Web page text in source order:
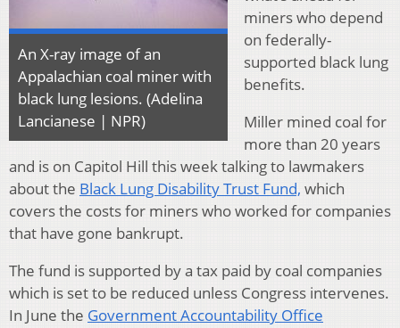
An X-ray image of an
Appalachian coal miner with
black lung lesions. (Adelina
Lancianese | NPR)
miners who depend
on federally-
supported black lung
benefits.
Miller mined coal for
more than 20 years
and is on Capitol Hill this week talking to lawmakers
about the Black Lung Disability Trust Fund, which
covers the costs for miners who worked for companies
that have gone bankrupt.
The fund is supported by a tax paid by coal companies
which is set to be reduced unless Congress intervenes.
In June the Government Accountability Office